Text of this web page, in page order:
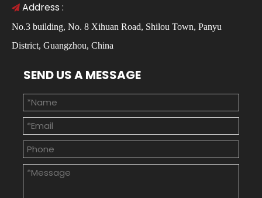
 Address :
No.3 building, No. 8 Xihuan Road, Shilou Town, Panyu
District, Guangzhou, China
SEND US A MESSAGE